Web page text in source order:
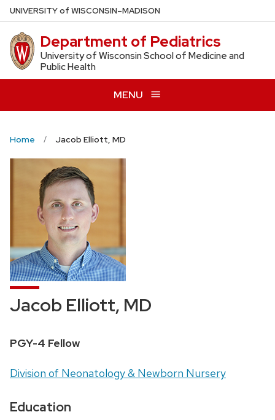
Skip
to
main
content
UNIVERSITYof WISCONSIN–MADISON
Department of Pediatrics
University of Wisconsin School of Medicine and
Public Health
MENU
Home Jacob Elliott, MD
Jacob Elliott, MD
Position
PGY-4 Fellow
Address:
Division of Neonatology & Newborn Nursery
Education